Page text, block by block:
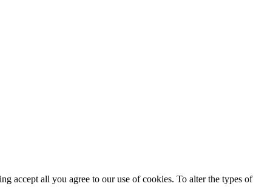
accept all you agree to our use of cookies. To alter the types of